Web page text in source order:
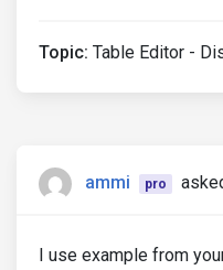
Topic: Table Editor -
ammi pro
I use example from